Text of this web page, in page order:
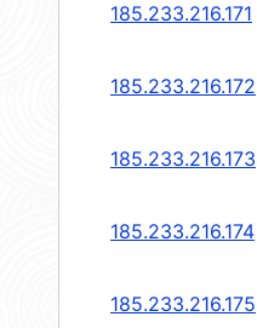
185.233.216.171
185.233.216.172
185.233.216.173
185.233.216.174
185.233.216.175